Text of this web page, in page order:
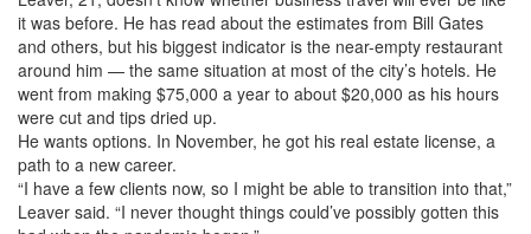
it was before. He has read about the estimates from Bill Gates
and others, but his biggest indicator is the near-empty restaurant
around him — the same situation at most of the city’s hotels. He
went from making $75,000 a year to about $20,000 as his hours
were cut and tips dried up.
He wants options. In November, he got his real estate license, a
path to a new career.
“I have a few clients now, so I might be able to transition into that,”
Leaver said. “I never thought things could’ve possibly gotten this